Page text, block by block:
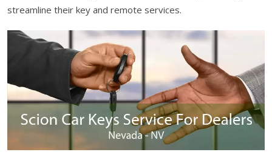
streamline their key and remote services.